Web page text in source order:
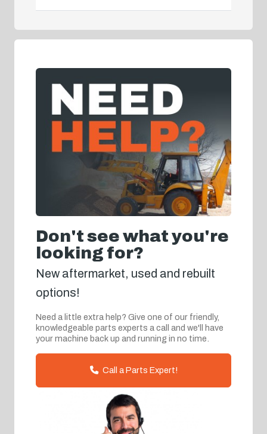
Don't see what you're
looking for?
New aftermarket, used and rebuilt
options!
Need a little extra help? Give one of our friendly,
knowledgeable parts experts a call and we'll have
your machine back up and running in no time.
Call a Parts Expert!